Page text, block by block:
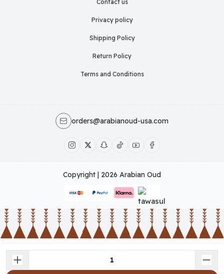
Contact us
Privacy policy
Shipping Policy
Return Policy
Terms and Conditions
orders@arabianoud-usa.com
Copyright | 2026 Arabian Oud